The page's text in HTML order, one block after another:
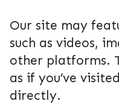
Our site may
such as videos,
other platforms.
as if you’ve
directly.